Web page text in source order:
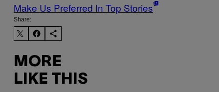
Make Us Preferred In Top Stories
Share:
MORE
LIKE THIS